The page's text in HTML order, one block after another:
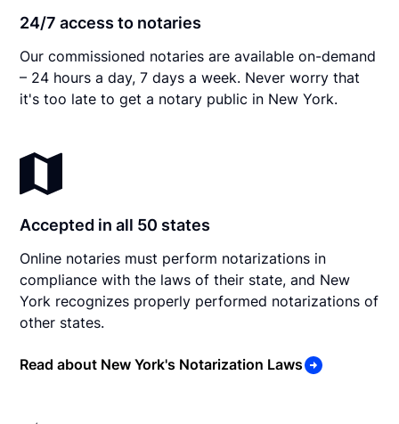
24/7 access to notaries
Our commissioned notaries are available on-demand
– 24 hours a day, 7 days a week. Never worry that
it's too late to get a notary public in New York.
Accepted in all 50 states
Online notaries must perform notarizations in
compliance with the laws of their state, and New
York recognizes properly performed notarizations of
other states.
Read about New York's Notarization Laws